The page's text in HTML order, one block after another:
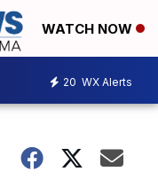
WATCH NOW
20 WX Alerts